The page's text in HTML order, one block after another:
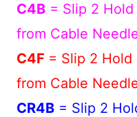
C4B = Slip 2
from Cable
C4F = Slip 2
from Cable
CR4B = Slip 2